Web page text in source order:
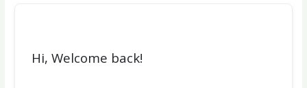
Hi, Welcome back!